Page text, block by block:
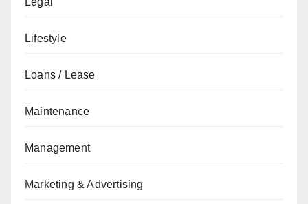
Lifestyle
Loans / Lease
Maintenance
Management
Marketing & Advertising